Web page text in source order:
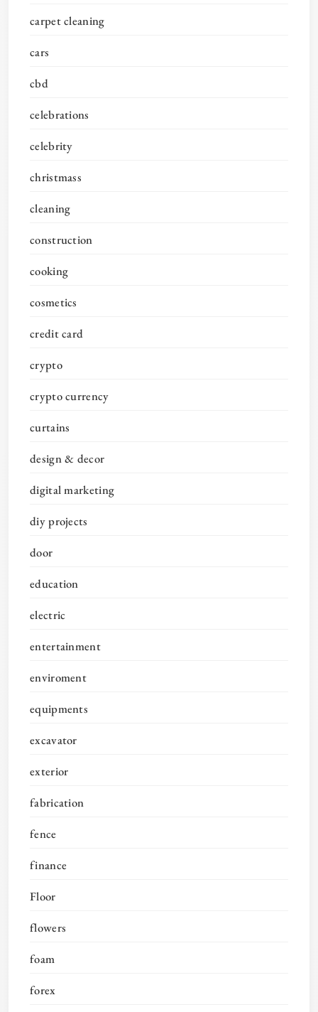
carpet cleaning
cars
cbd
celebrations
celebrity
christmass
cleaning
construction
cooking
cosmetics
credit card
crypto
crypto currency
curtains
design & decor
digital marketing
diy projects
door
education
electric
entertainment
enviroment
equipments
excavator
exterior
fabrication
fence
finance
Floor
flowers
foam
forex